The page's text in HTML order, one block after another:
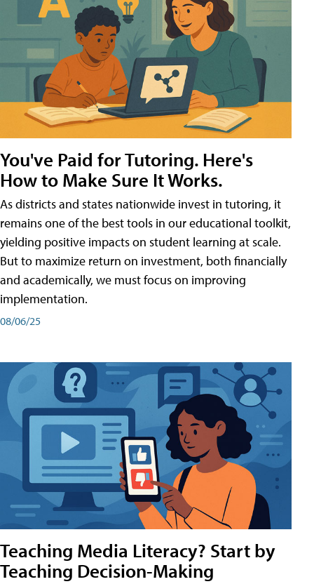
You've Paid for Tutoring. Here's
How to Make Sure It Works.
As districts and states nationwide invest in tutoring, it
remains one of the best tools in our educational toolkit,
yielding positive impacts on student learning at scale.
But to maximize return on investment, both financially
and academically, we must focus on improving
implementation.
08/06/25
Teaching Media Literacy? Start by
Teaching Decision-Making